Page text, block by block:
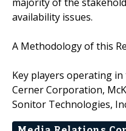
availability issues.
A Methodology of this
Key players operating
Cerner Corporation,
Sonitor Technologies,